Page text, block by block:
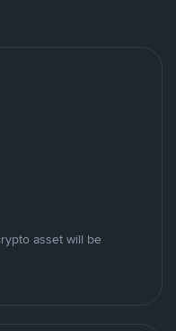
asset will be